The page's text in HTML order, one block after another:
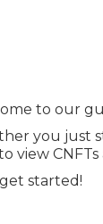
to our
you just
view
get started!